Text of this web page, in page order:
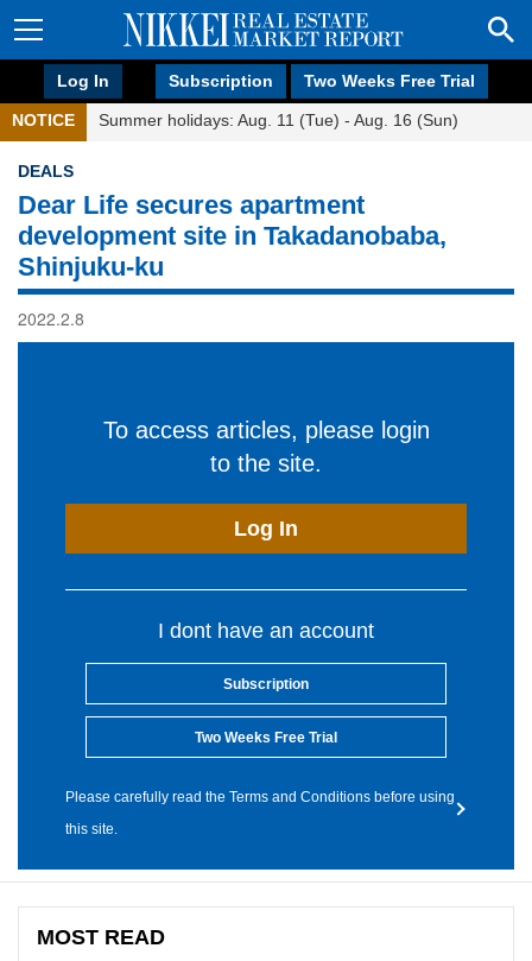
Log In Subscription Two Weeks Free Trial
NOTICE Summer holidays: Aug. 11 (Tue) - Aug. 16 (Sun)
DEALS
Dear Life secures apartment
development site in Takadanobaba,
Shinjuku-ku
2022.2.8
To access articles, please login
to the site.
Log In
I dont have an account
Subscription
Two Weeks Free Trial
Please carefully read the Terms and Conditions before using
this site.
MOST READ